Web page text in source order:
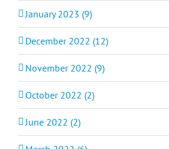
January 2023 (9)
December 2022 (12)
November 2022 (9)
October 2022 (2)
June 2022 (2)